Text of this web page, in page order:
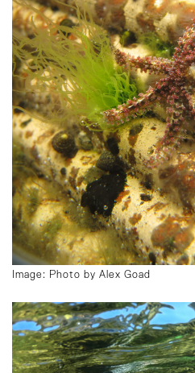
Image: Photo by Alex Goad